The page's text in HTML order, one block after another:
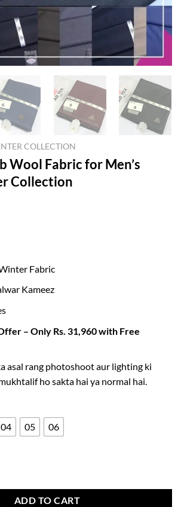
COLLECTION
Wool Fabric for Men’s
Collection
Fabric
Kameez
– Only Rs. 31,960 with Free
asal rang photoshoot aur lighting ki
ho sakta hai ya normal hai.
04 05 06
ADD TO CART